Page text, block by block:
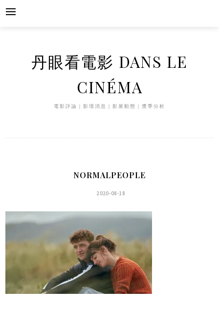
Skip
丹眼看電影 DANS LE
CINÉMA
電影評論｜影壇消息｜影展動態｜獎季分析
NORMALPEOPLE
2020-08-18